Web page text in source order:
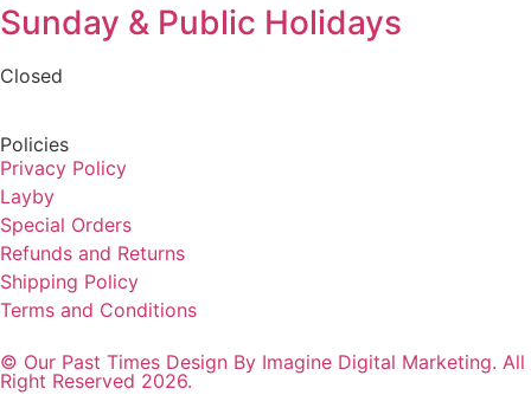
Sunday & Public Holidays
Closed
Policies
Privacy Policy
Layby
Special Orders
Refunds and Returns
Shipping Policy
Terms and Conditions
© Our Past Times Design By Imagine Digital Marketing. All
Right Reserved 2026.